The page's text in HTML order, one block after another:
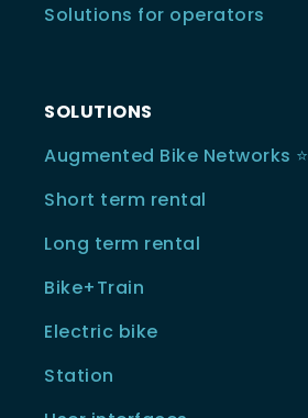
Solutions for operators
SOLUTIONS
Augmented Bike Networks ⭐️
Short term rental
Long term rental
Bike+Train
Electric bike
Station